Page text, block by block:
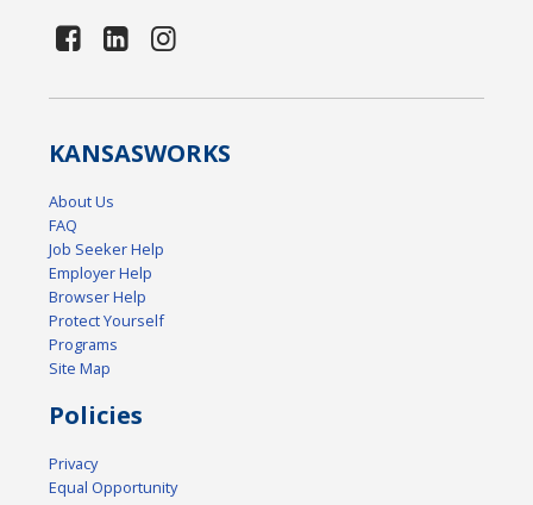
KANSASWORKS
About Us
FAQ
Job Seeker Help
Employer Help
Browser Help
Protect Yourself
Programs
Site Map
Policies
Privacy
Equal Opportunity